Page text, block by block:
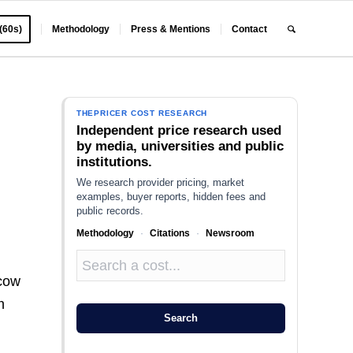
Methodology Press & Mentions Contact
THEPRICER COST RESEARCH
Independent price research used
by media, universities and public
institutions.
We research provider pricing, market
examples, buyer reports, hidden fees and
public records.
Methodology · Citations · Newsroom
Search